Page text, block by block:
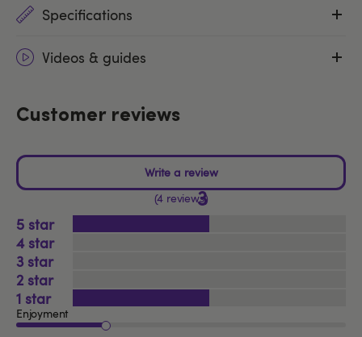
Specifications
Videos & guides
Customer reviews
3
4 reviews
5
4
3
2
1
Enjoyment